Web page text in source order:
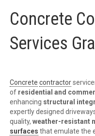
Concrete
Services
Concrete contractor
of residential and
enhancing structural
expertly designed
quality, weather-resistant
surfaces that emulate the